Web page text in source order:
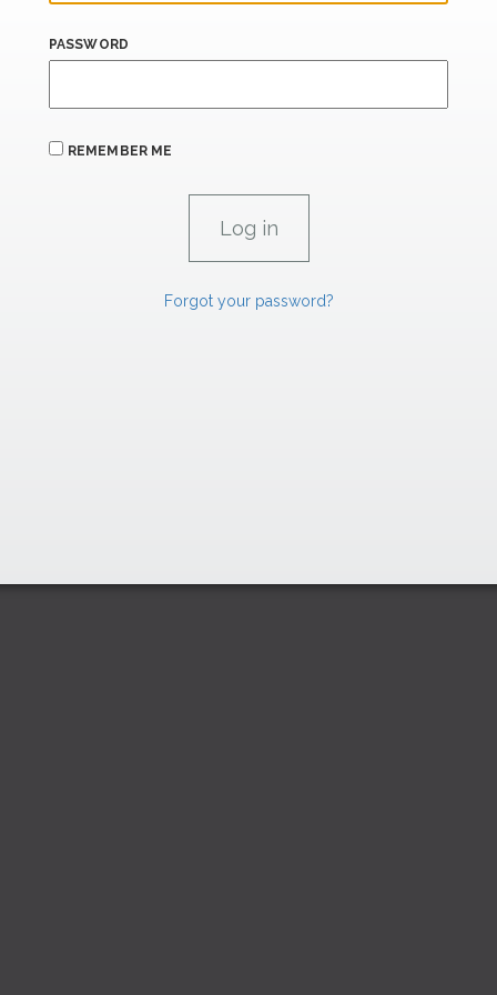
PASSWORD
REMEMBER ME
Forgot your password?